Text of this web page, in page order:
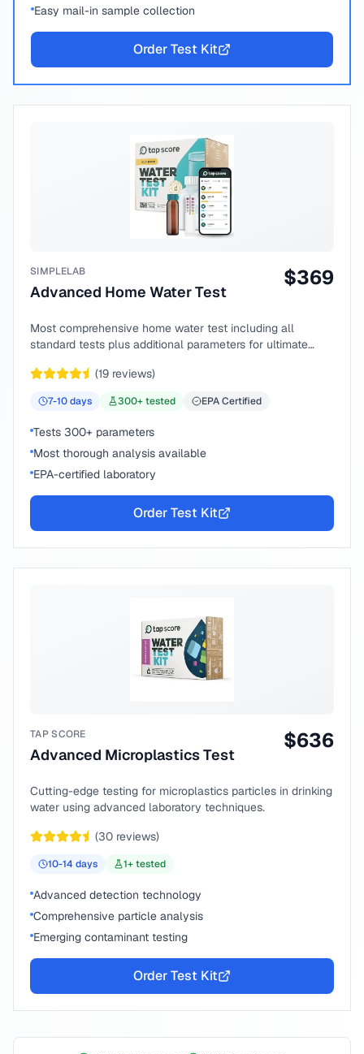
Easy mail-in sample collection
Order Test Kit
SIMPLELAB
Advanced Home Water Test
$369
Most comprehensive home water test including all
standard tests plus additional parameters for ultimate
(19 reviews)
7-10days 300+ tested EPA Certified
Tests 300+ parameters
Most thorough analysis available
EPA-certified laboratory
Order Test Kit
TAP SCORE
Advanced Microplastics Test
$636
Cutting-edge testing for microplastics particles in drinking
water using advanced laboratory techniques.
(30 reviews)
10-14 days 1+ tested
Advanced detection technology
Comprehensive particle analysis
Emerging contaminant testing
Order Test Kit